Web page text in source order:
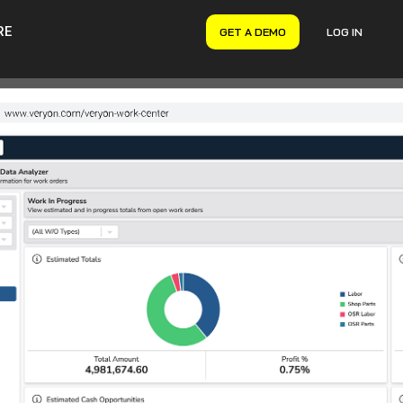
VERYON GSE
Asset Management
GET A DEMO LOG IN